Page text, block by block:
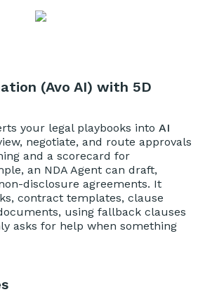
(Avo AI) with 5D
your legal playbooks into AI
negotiate, and route approvals
and a scorecard for
an NDA Agent can draft,
disclosure agreements. It
contract templates, clause
using fallback clauses
asks for help when something